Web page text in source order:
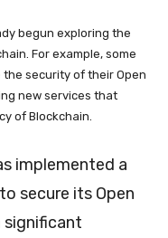
begun exploring the
For example, some
security of their Open
new services that
of Blockchain.
implemented a
secure its Open
significant